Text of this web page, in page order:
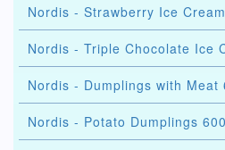
Nordis - Strawberry Ice
Nordis - Triple Chocolate Ice
Nordis - Dumplings with Meat
Nordis - Potato Dumplings